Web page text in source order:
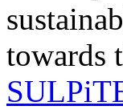
towards